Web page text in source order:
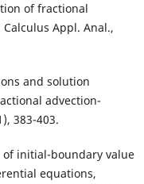
of fractional
Appl. Anal.,
and solution
advection-
383-403.
of initial-boundary value
equations,